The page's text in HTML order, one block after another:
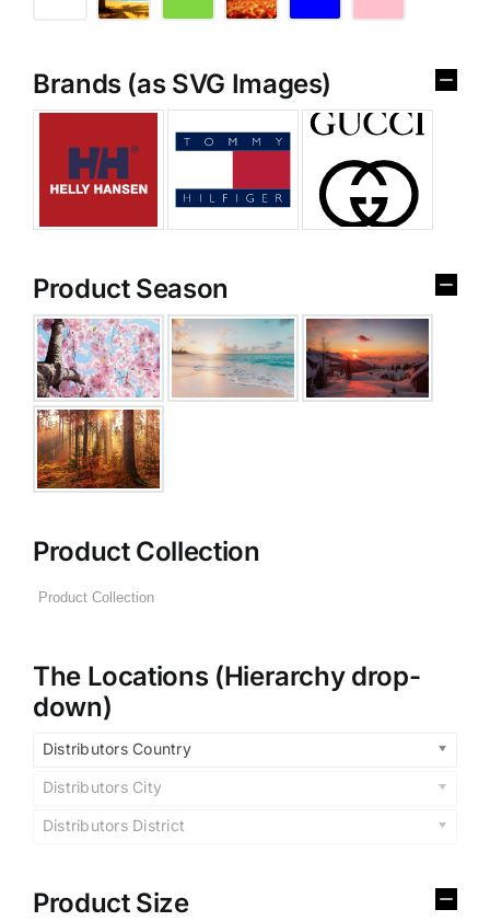
Brands (as SVG Images)
Product Season
Product Collection
The Locations (Hierarchy drop-
down)
Distributors Country
Distributors City
Distributors District
Product Size